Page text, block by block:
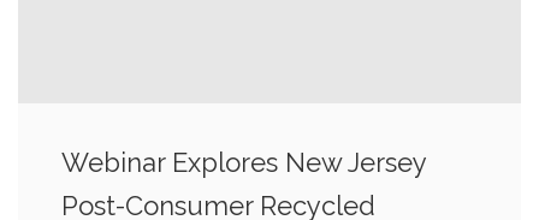
Webinar Explores New Jersey
Post-Consumer Recycled